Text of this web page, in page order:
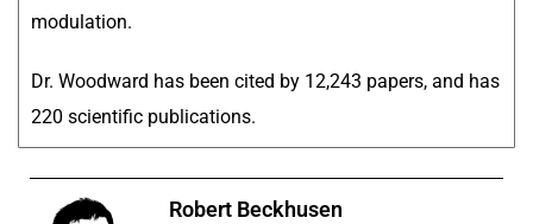
modulation.
Dr. Woodward has been cited by 12,243 papers, and has
220 scientific publications.
Robert Beckhusen